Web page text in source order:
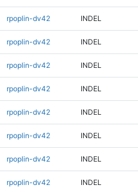
rpoplin-dv42 INDEL
rpoplin-dv42 INDEL
rpoplin-dv42 INDEL
rpoplin-dv42 INDEL
rpoplin-dv42 INDEL
rpoplin-dv42 INDEL
rpoplin-dv42 INDEL
rpoplin-dv42 INDEL